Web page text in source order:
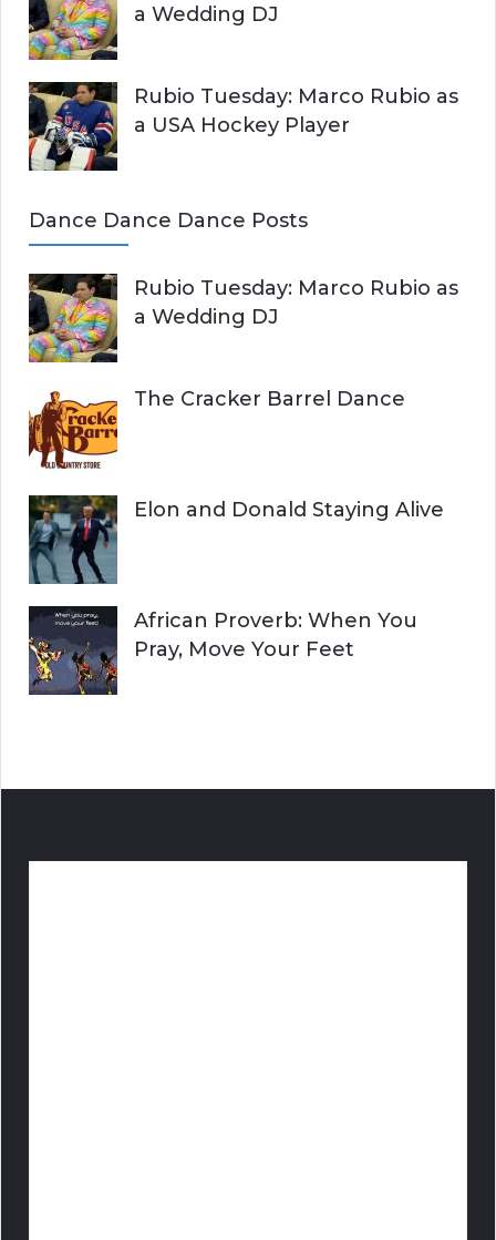
a Wedding DJ
Rubio Tuesday: Marco Rubio as
a USA Hockey Player
Dance Dance Dance Posts
Rubio Tuesday: Marco Rubio as
a Wedding DJ
The Cracker Barrel Dance
Elon and Donald Staying Alive
African Proverb: When You
Pray, Move Your Feet